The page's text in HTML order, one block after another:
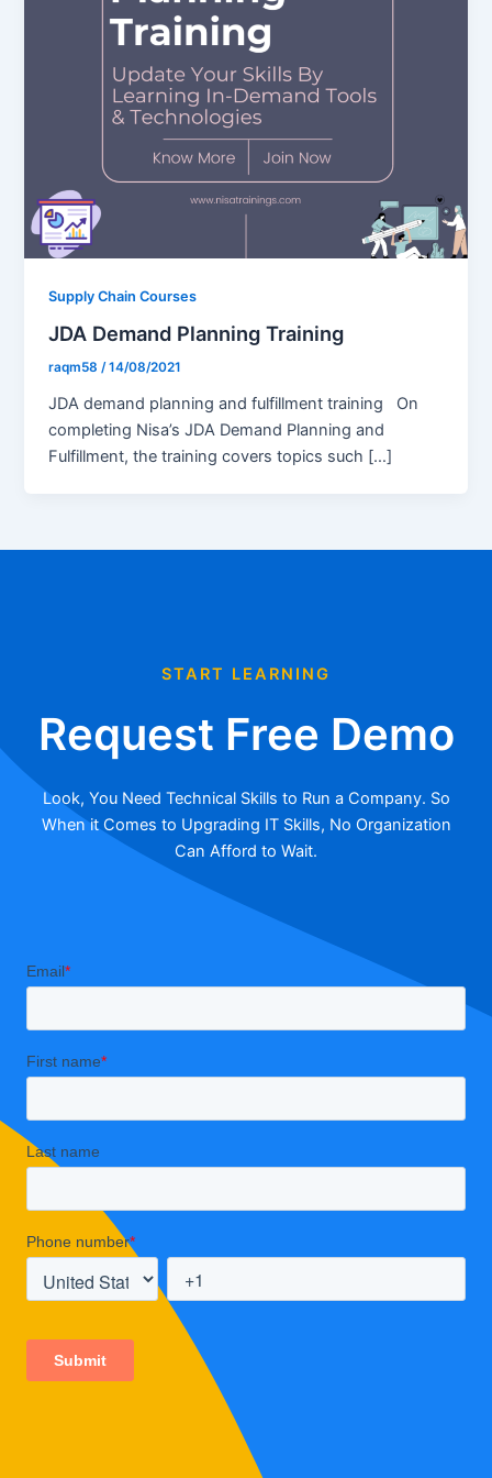
Supply Chain Courses
JDA Demand Planning Training
raqm58/14/08/2021
JDA demand planning and fulfillment training On
completing Nisa’s JDA Demand Planning and
Fulfillment, the training covers topics such […]
START LEARNING
Request Free Demo
Look, You Need Technical Skills to Run a Company. So
When it Comes to Upgrading IT Skills, No Organization
Can Afford to Wait.